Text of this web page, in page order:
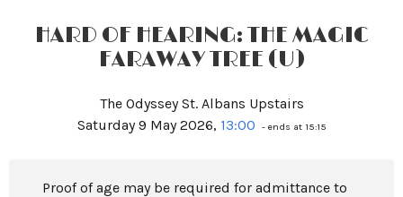
HARD OF HEARING: THE MAGIC
FARAWAY TREE (U)
The Odyssey St. Albans Upstairs
Saturday 9 May 2026, 13:00 - ends at 15:15
Proof of age may be required for admittance to